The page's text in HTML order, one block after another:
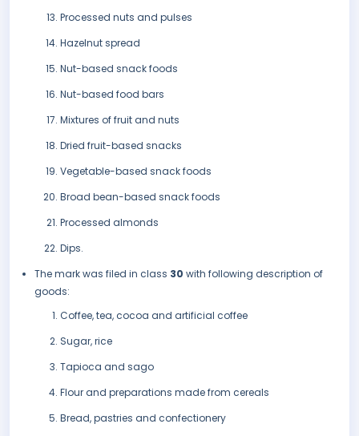
Processed nuts and pulses
Hazelnut spread
Nut-based snack foods
Nut-based food bars
Mixtures of fruit and nuts
Dried fruit-based snacks
Vegetable-based snack foods
Broad bean-based snack foods
Processed almonds
Dips.
The mark was filed in class 30 with following description of
goods:
Coffee, tea, cocoa and artificial coffee
Sugar, rice
Tapioca and sago
Flour and preparations made from cereals
Bread, pastries and confectionery